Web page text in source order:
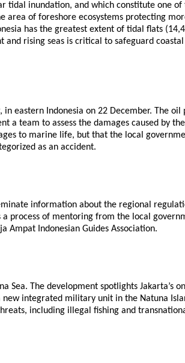
inundation, and which constitute one of
of foreshore ecosystems protecting
has the greatest extent of tidal flats
rising seas is critical to safeguard
eastern Indonesia on 22 December. The
a team to assess the damages caused by
to marine life, but that the local
as an accident.
information about the regional
process of mentoring from the local
Indonesian Guides Association.
Sea. The development spotlights Jakarta’s
integrated military unit in the Natuna
including illegal fishing and